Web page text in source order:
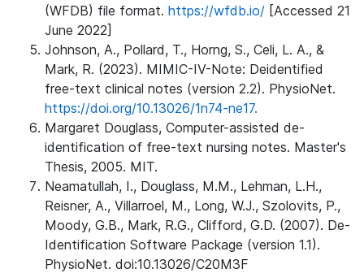
(WFDB) file format. https://wfdb.io/ [Accessed 21
June 2022]
Johnson, A., Pollard, T., Horng, S., Celi, L. A., &
Mark, R. (2023). MIMIC-IV-Note: Deidentified
free-text clinical notes (version 2.2). PhysioNet.
https://doi.org/10.13026/1n74-ne17.
Margaret Douglass, Computer-assisted de-
identification of free-text nursing notes. Master's
Thesis, 2005. MIT.
Neamatullah, I., Douglass, M.M., Lehman, L.H.,
Reisner, A., Villarroel, M., Long, W.J., Szolovits, P.,
Moody, G.B., Mark, R.G., Clifford, G.D. (2007). De-
Identification Software Package (version 1.1).
PhysioNet. doi:10.13026/C20M3F